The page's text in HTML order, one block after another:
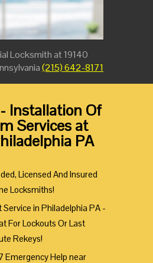
Locksmith at 19140
(215) 642-8171
Installation Of
Services at
PA
Licensed And Insured
Locksmiths!
Service in Philadelphia PA -
For Lockouts Or Last
Rekeys!
Emergency Help near